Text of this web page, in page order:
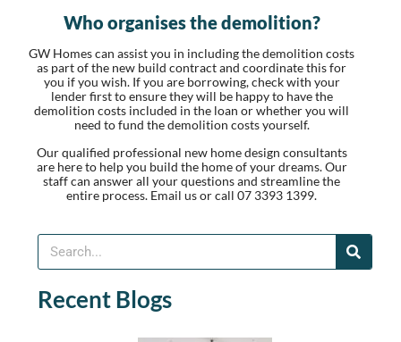
Who organises the demolition?
GW Homes can assist you in including the demolition costs
as part of the new build contract and coordinate this for
you if you wish. If you are borrowing, check with your
lender first to ensure they will be happy to have the
demolition costs included in the loan or whether you will
need to fund the demolition costs yourself.
Our qualified professional new home design consultants
are here to help you build the home of your dreams. Our
staff can answer all your questions and streamline the
entire process. Email us or call 07 3393 1399.
Recent Blogs